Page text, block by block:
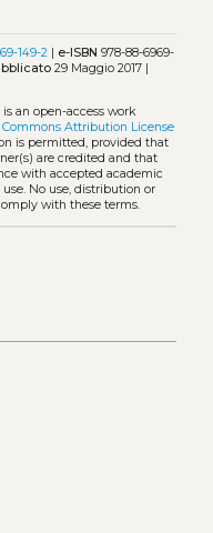
149-2| e-ISBN 978-88-6969-
29 Maggio 2017 |
is an open-access work
Commons Attribution License
is permitted, provided that
are credited and that
with accepted academic
No use, distribution or
with these terms.